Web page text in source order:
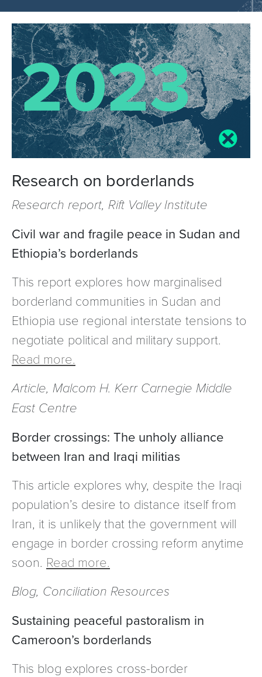
Research on borderlands
Research report, Rift Valley Institute
Civil war and fragile peace in Sudan and
Ethiopia’s borderlands
This report explores how marginalised
borderland communities in Sudan and
Ethiopia use regional interstate tensions to
negotiate political and military support.
Read more.
Article, Malcom H. Kerr Carnegie Middle
East Centre
Border crossings: The unholy alliance
between Iran and Iraqi militias
This article explores why, despite the Iraqi
population’s desire to distance itself from
Iran, it is unlikely that the government will
engage in border crossing reform anytime
soon. Read more.
Blog, Conciliation Resources
Sustaining peaceful pastoralism in
Cameroon’s borderlands
This blog explores cross-border